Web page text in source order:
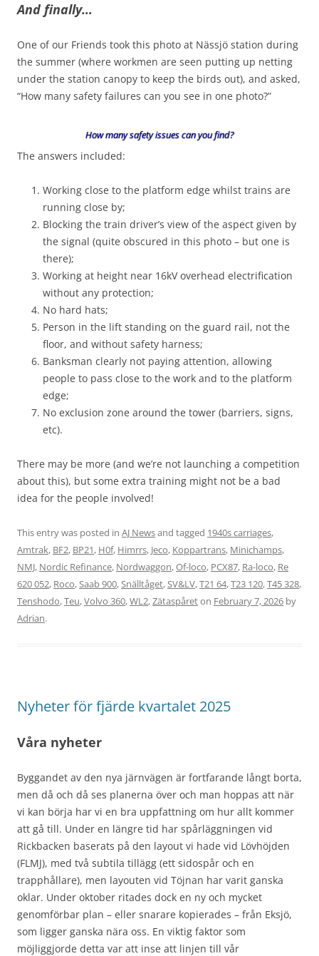
And finally…
One of our Friends took this photo at Nässjö station during
the summer (where workmen are seen putting up netting
under the station canopy to keep the birds out), and asked,
“How many safety failures can you see in one photo?”
How many safety issues can you find?
The answers included:
Working close to the platform edge whilst trains are
running close by;
Blocking the train driver’s view of the aspect given by
the signal (quite obscured in this photo – but one is
there);
Working at height near 16kV overhead electrification
without any protection;
No hard hats;
Person in the lift standing on the guard rail, not the
floor, and without safety harness;
Banksman clearly not paying attention, allowing
people to pass close to the work and to the platform
edge;
No exclusion zone around the tower (barriers, signs,
etc).
There may be more (and we’re not launching a competition
about this), but some extra training might not be a bad
idea for the people involved!
This entry was posted in AJ Newsand tagged 1940s carriages,
Amtrak, BF2, BP21, H0f, Himrrs, Jeco, Koppartrans, Minichamps,
NMJ, Nordic Refinance, Nordwaggon,Of-loco, PCX87, Ra-loco, Re
620 052, Roco,Saab 900,Snälltåget,SV&LV,T21 64,T23 120,T45 328,
Tenshodo,Teu,Volvo 360,WL2,Zätaspåreton February 7, 2026 by
Adrian.
Nyheter för fjärde kvartalet 2025
Våra nyheter
Byggandet av den nya järnvägen är fortfarande långt borta,
men då och då ses planerna över och man hoppas att när
vi kan börja har vi en bra uppfattning om hur allt kommer
att gå till. Under en längre tid har spårläggningen vid
Rickbacken baserats på den layout vi hade vid Lövhöjden
(FLMJ), med två subtila tillägg (ett sidospår och en
trapphållare), men layouten vid Töjnan har varit ganska
oklar. Under oktober ritades dock en ny och mycket
genomförbar plan – eller snarare kopierades – från Eksjö,
som ligger ganska nära oss. En viktig faktor som
möjliggjorde detta var att inse att linjen till vår